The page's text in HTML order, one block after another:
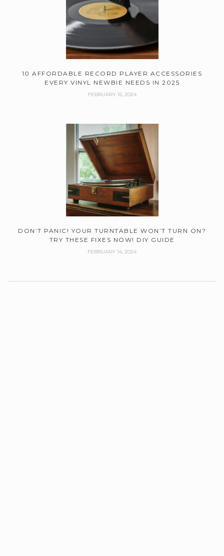
10 AFFORDABLE RECORD PLAYER ACCESSORIES
EVERY VINYL NEWBIE NEEDS IN 2025
FEBRUARY 15, 2024
DON’T PANIC! YOUR TURNTABLE WON’T TURN ON?
TRY THESE FIXES NOW! DIY GUIDE
FEBRUARY 14, 2024